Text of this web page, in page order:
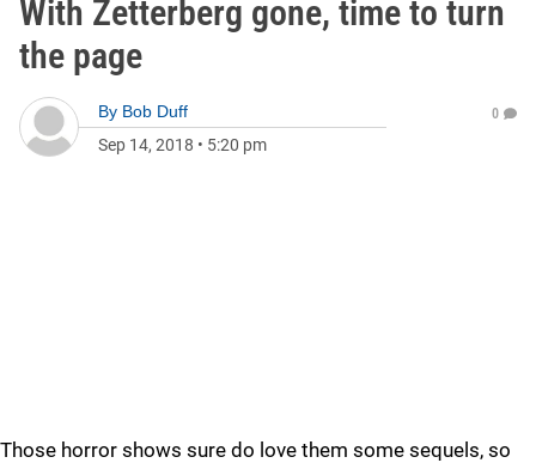
With Zetterberg gone, time to turn
the page
By Bob Duff
Sep 14, 2018 • 5:20 pm
0
Those horror shows sure do love them some sequels, so